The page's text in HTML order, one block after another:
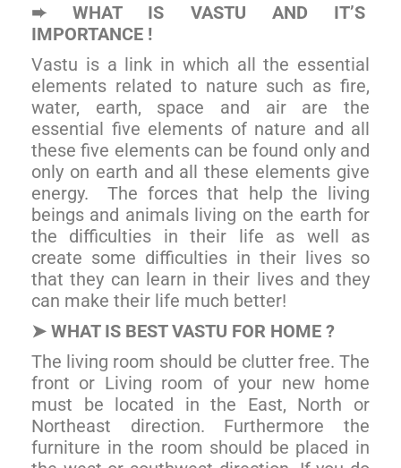
➨ WHAT IS VASTU AND IT’S
IMPORTANCE !
Vastu is a link in which all the essential
elements related to nature such as fire,
water, earth, space and air are the
essential five elements of nature and all
these five elements can be found only and
only on earth and all these elements give
energy. The forces that help the living
beings and animals living on the earth for
the difficulties in their life as well as
create some difficulties in their lives so
that they can learn in their lives and they
can make their life much better!
➤ WHAT IS BEST VASTU FOR HOME ?
The living room should be clutter free. The
front or Living room of your new home
must be located in the East, North or
Northeast direction. Furthermore the
furniture in the room should be placed in